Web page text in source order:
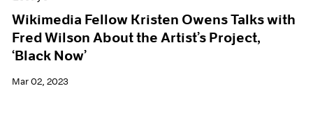
Wikimedia Fellow Kristen Owens Talks with
Fred Wilson About the Artist’s Project,
‘Black Now’
Mar 02, 2023